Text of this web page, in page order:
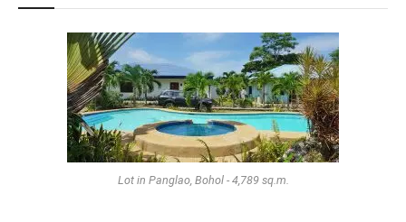
Lot in Panglao, Bohol - 4,789 sq.m.